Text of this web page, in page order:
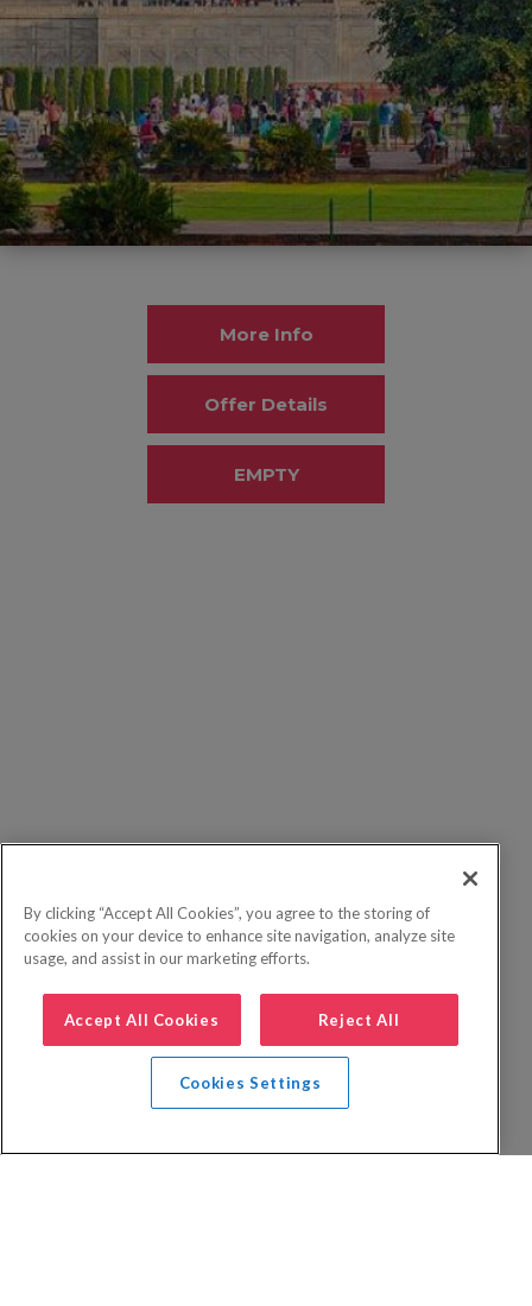
More Info
Offer Details
EMPTY
By clicking “Accept All Cookies”, you agree to the storing of
cookies on your device to enhance site navigation, analyze site
usage, and assist in our marketing efforts.
Accept All Cookies Reject All
Cookies Settings